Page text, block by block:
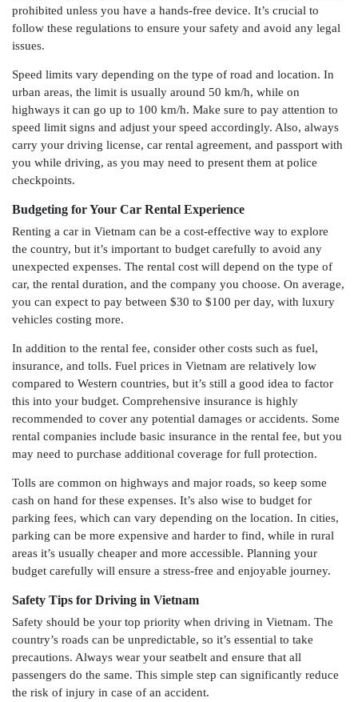
prohibited unless you have a hands-free device. It’s crucial to
follow these regulations to ensure your safety and avoid any legal
issues.
Speed limits vary depending on the type of road and location. In
urban areas, the limit is usually around 50 km/h, while on
highways it can go up to 100 km/h. Make sure to pay attention to
speed limit signs and adjust your speed accordingly. Also, always
carry your driving license, car rental agreement, and passport with
you while driving, as you may need to present them at police
checkpoints.
Budgeting for Your Car Rental Experience
Renting a car in Vietnam can be a cost-effective way to explore
the country, but it’s important to budget carefully to avoid any
unexpected expenses. The rental cost will depend on the type of
car, the rental duration, and the company you choose. On average,
you can expect to pay between $30 to $100 per day, with luxury
vehicles costing more.
In addition to the rental fee, consider other costs such as fuel,
insurance, and tolls. Fuel prices in Vietnam are relatively low
compared to Western countries, but it’s still a good idea to factor
this into your budget. Comprehensive insurance is highly
recommended to cover any potential damages or accidents. Some
rental companies include basic insurance in the rental fee, but you
may need to purchase additional coverage for full protection.
Tolls are common on highways and major roads, so keep some
cash on hand for these expenses. It’s also wise to budget for
parking fees, which can vary depending on the location. In cities,
parking can be more expensive and harder to find, while in rural
areas it’s usually cheaper and more accessible. Planning your
budget carefully will ensure a stress-free and enjoyable journey.
Safety Tips for Driving in Vietnam
Safety should be your top priority when driving in Vietnam. The
country’s roads can be unpredictable, so it’s essential to take
precautions. Always wear your seatbelt and ensure that all
passengers do the same. This simple step can significantly reduce
the risk of injury in case of an accident.